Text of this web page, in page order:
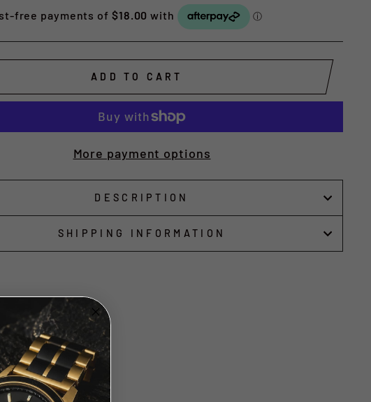
ADD TO CART
More payment options
DESCRIPTION
SHIPPING INFORMATION